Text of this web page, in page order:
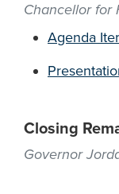
Chancellor for
Agenda
Closing
Governor